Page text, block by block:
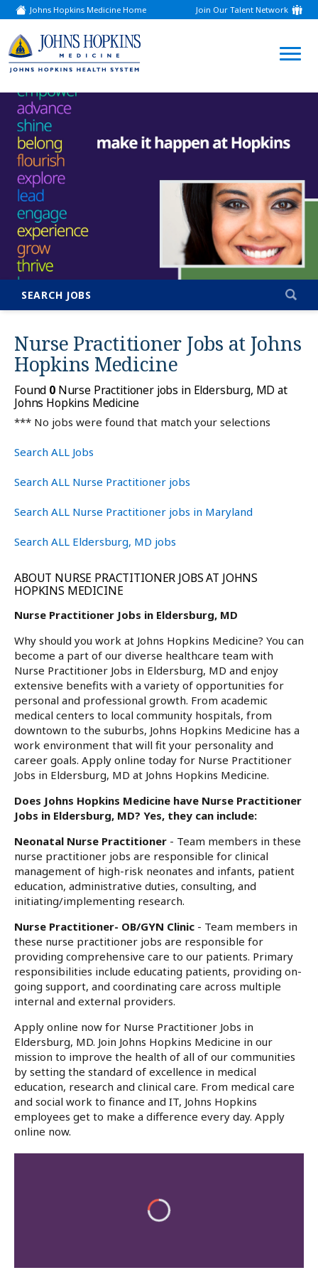
Johns Hopkins Medicine Home
(link
opens
a
new
window)
Join Our Talent Network
(link
opens
new
window)
SEARCH JOBS
Nurse Practitioner Jobs at Johns
Hopkins Medicine
Found 0Nurse Practitioner jobs in Eldersburg, MD at
Johns Hopkins Medicine
*** No jobs were found that match your selections
Search ALL Jobs
Search ALL Nurse Practitioner jobs
Search ALL Nurse Practitioner jobs in Maryland
Search ALL Eldersburg, MD jobs
ABOUT NURSE PRACTITIONER JOBS AT JOHNS
HOPKINS MEDICINE
Nurse Practitioner Jobs in Eldersburg, MD
Why should you work at Johns Hopkins Medicine? You can
become a part of our diverse healthcare team with
Nurse Practitioner Jobs in Eldersburg, MD and enjoy
extensive benefits with a variety of opportunities for
personal and professional growth. From academic
medical centers to local community hospitals, from
downtown to the suburbs, Johns Hopkins Medicine has a
work environment that will fit your personality and
career goals. Apply online today for Nurse Practitioner
Jobs in Eldersburg, MD at Johns Hopkins Medicine.
Does Johns Hopkins Medicine have Nurse Practitioner
Jobs in Eldersburg, MD? Yes, they can include:
Neonatal Nurse Practitioner - Team members in these
nurse practitioner jobs are responsible for clinical
management of high-risk neonates and infants, patient
education, administrative duties, consulting, and
initiating/implementing research.
Nurse Practitioner- OB/GYN Clinic - Team members in
these nurse practitioner jobs are responsible for
providing comprehensive care to our patients. Primary
responsibilities include educating patients, providing on-
going support, and coordinating care across multiple
internal and external providers.
Apply online now for Nurse Practitioner Jobs in
Eldersburg, MD. Join Johns Hopkins Medicine in our
mission to improve the health of all of our communities
by setting the standard of excellence in medical
education, research and clinical care. From medical care
and social work to finance and IT, Johns Hopkins
employees get to make a difference every day. Apply
online now.